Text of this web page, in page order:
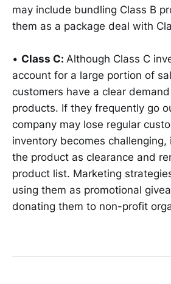
may include bundling Class B
them as a package deal with
• Class C: Although Class C
account for a large portion of
customers have a clear
products. If they frequently go
company may lose regular
inventory becomes
the product as clearance and
product list. Marketing
using them as promotional
donating them to non-profit